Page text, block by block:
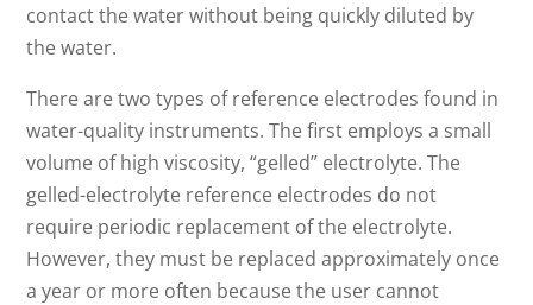
contact the water without being quickly diluted by
the water.
There are two types of reference electrodes found in
water-quality instruments. The first employs a small
volume of high viscosity, “gelled” electrolyte. The
gelled-electrolyte reference electrodes do not
require periodic replacement of the electrolyte.
However, they must be replaced approximately once
a year or more often because the user cannot